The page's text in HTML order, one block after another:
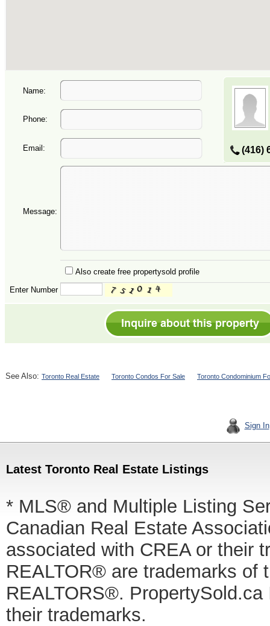
Name:
(416)
Phone:
Email:
Message:
Also create free propertysold profile
Enter Number
See Also: Toronto Real Estate Toronto Condos For Sale Toronto Condominium
Sign In
Latest Toronto Real Estate Listings
* MLS® and Multiple Listing
Canadian Real Estate
associated with CREA or their
REALTOR® are trademarks of
REALTORS®.
their trademarks.